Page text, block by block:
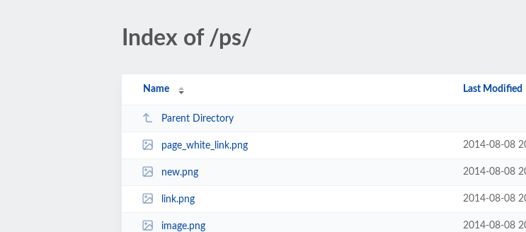
Index of /ps/
Name Last Modified
Parent Directory
page_white_link.png 2014-08-08
new.png 2014-08-08
link.png 2014-08-08
image.png 2014-08-08